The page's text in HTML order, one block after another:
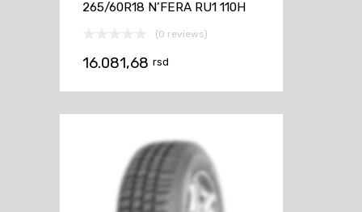
265/60R18 N’FERA RU1 110H
(0 reviews)
16.081,68 rsd